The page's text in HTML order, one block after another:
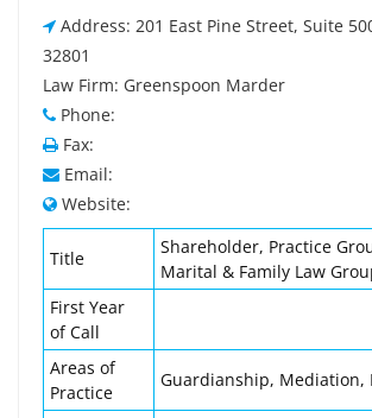
Address: 201 East Pine Street, Suite
32801
Law Firm: Greenspoon Marder
Phone:
Fax:
Email:
Website:
Title
Shareholder, Practice
Marital & Family Law
First Year
of Call
Areas of
Practice
Guardianship, Mediation,